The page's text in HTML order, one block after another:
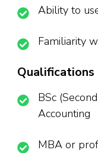
Ability to
Familiarity
Qualifications
BSc
Accounting
MBA or